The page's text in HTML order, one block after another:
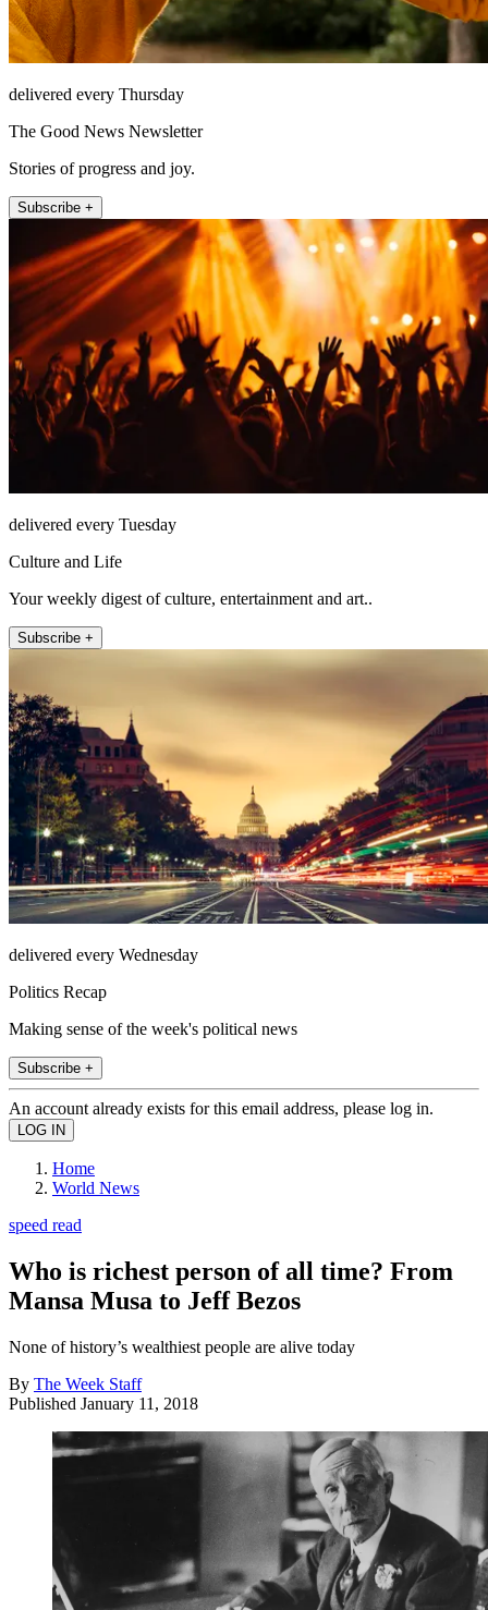
delivered every Thursday
The Good News Newsletter
Stories of progress and joy.
Subscribe +
delivered every Tuesday
Culture and Life
Your weekly digest of culture, entertainment and art..
Subscribe +
delivered every Wednesday
Politics Recap
Making sense of the week's political news
Subscribe +
An account already exists for this email address, please log in.
Home
World News
speed read
Who is richest person of all time? From
Mansa Musa to Jeff Bezos
None of history’s wealthiest people are alive today
By The Week Staff
Published January 11, 2018